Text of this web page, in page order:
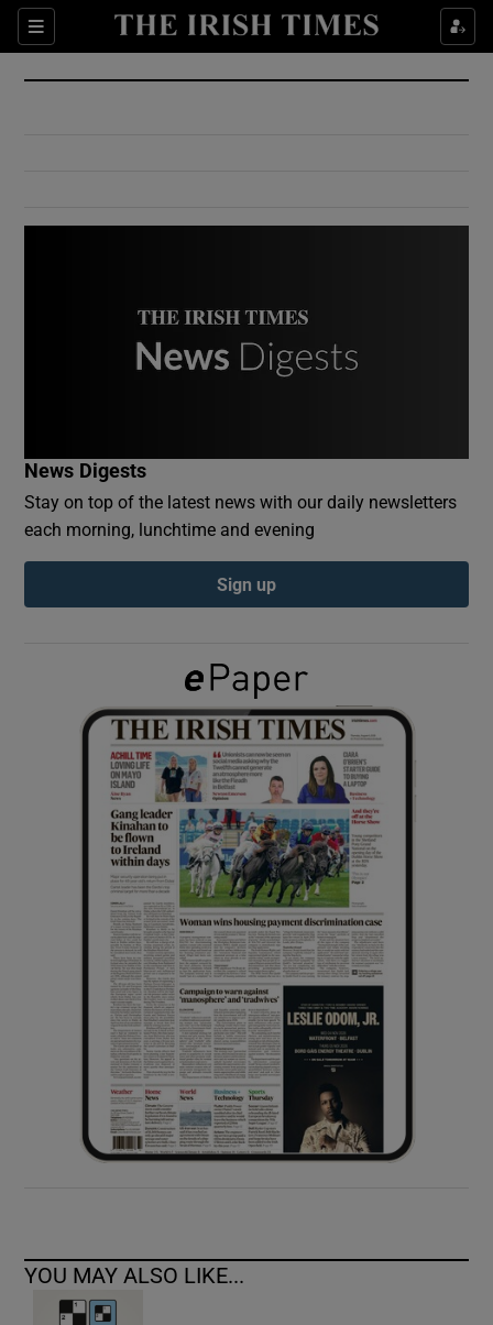
Sections
Show Culture sub sections
Show Environment sub sections
Show Podcasts sub sections
Show Gaeilge sub sections
Show History sub sections
Show Sponsored sub sections
News Digests
Stay on top of the latest news with our daily newsletters
each morning, lunchtime and evening
Sign up
YOU MAY ALSO LIKE...